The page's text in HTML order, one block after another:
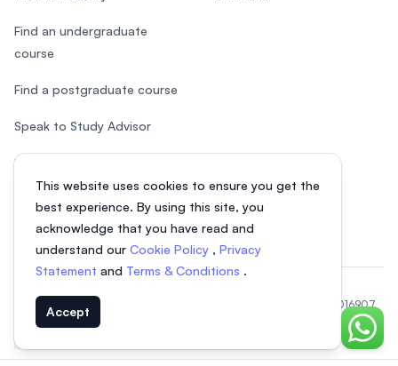
This website uses cookies to ensure you get the
best experience. By using this site, you
acknowledge that you have read and
understand our Cookie Policy , Privacy
Statement and Terms & Conditions .
Accept
Chat
Find an undergraduate
course
Find a postgraduate course
Speak to Study Advisor
Study in Malaysia
© 2026 EasyUni Sdn Bhd, company registration number 200801016907
(818200-P). All rights reserved.